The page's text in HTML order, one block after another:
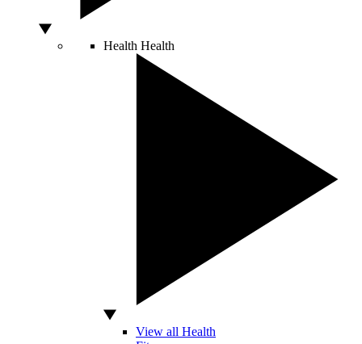
Health Health
View all Health